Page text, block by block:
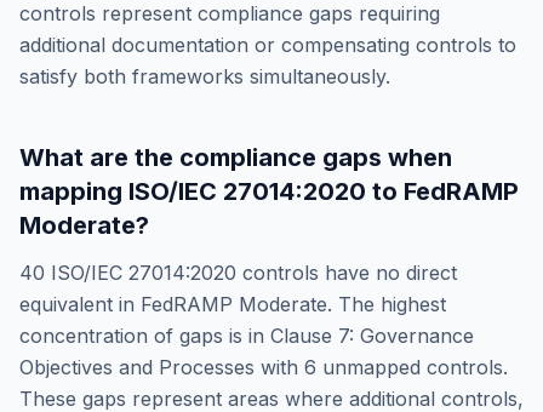
controls represent compliance gaps requiring
additional documentation or compensating controls to
satisfy both frameworks simultaneously.
What are the compliance gaps when
mapping ISO/IEC 27014:2020 to FedRAMP
Moderate?
40 ISO/IEC 27014:2020 controls have no direct
equivalent in FedRAMP Moderate. The highest
concentration of gaps is in Clause 7: Governance
Objectives and Processes with 6 unmapped controls.
These gaps represent areas where additional controls,